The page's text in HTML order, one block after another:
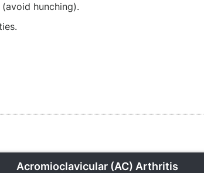
hunching).
Acromioclavicular (AC) Arthritis